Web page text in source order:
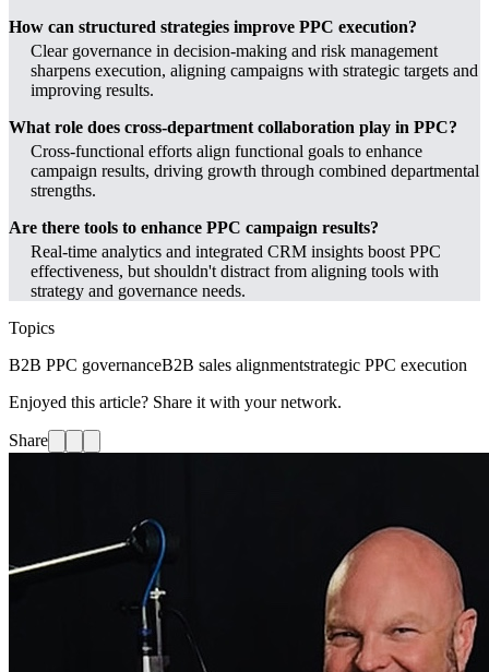
How can structured strategies improve PPC execution?
Clear governance in decision-making and risk management
sharpens execution, aligning campaigns with strategic targets and
improving results.
What role does cross-department collaboration play in PPC?
Cross-functional efforts align functional goals to enhance
campaign results, driving growth through combined departmental
strengths.
Are there tools to enhance PPC campaign results?
Real-time analytics and integrated CRM insights boost PPC
effectiveness, but shouldn't distract from aligning tools with
strategy and governance needs.
Topics
B2B PPC governanceB2B sales alignmentstrategic PPC execution
Enjoyed this article? Share it with your network.
Share